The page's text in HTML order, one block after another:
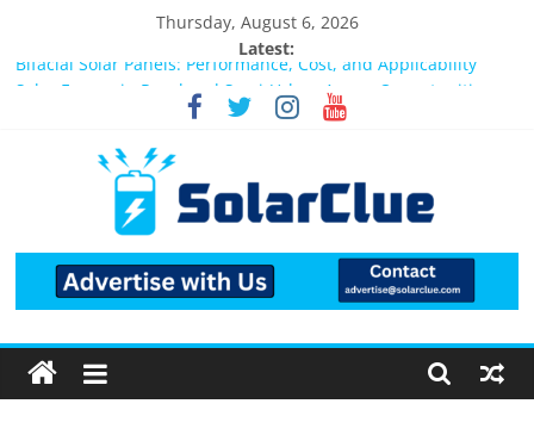
Thursday, August 6, 2026
Latest:
Bifacial Solar Panels: Performance, Cost, and Applicability
Solar Energy in Rural and Semi-Urban Areas: Opportunities,
Challenges, and the Way Forward
3kW vs 5kW Solar Power System: Which One Should You
Best Solar Power System for Home in Bangalore
What Actually Happens After You Install a Solar Power System
in Bangalore?